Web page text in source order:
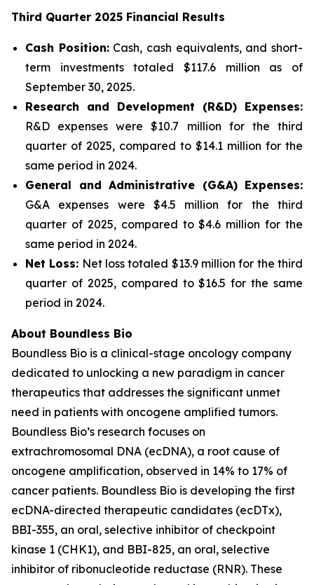
Third Quarter 2025 Financial Results
Cash Position:Cash, cash equivalents, and short-
term investments totaled $117.6 million as of
September 30, 2025.
Research and Development (R&D) Expenses:
R&D expenses were $10.7 million for the third
quarter of 2025, compared to $14.1 million for the
same period in 2024.
General and Administrative (G&A) Expenses:
G&A expenses were $4.5 million for the third
quarter of 2025, compared to $4.6 million for the
same period in 2024.
Net Loss: Net loss totaled $13.9 million for the third
quarter of 2025, compared to $16.5 for the same
period in 2024.
About Boundless Bio
Boundless Bio is a clinical-stage oncology company
dedicated to unlocking a new paradigm in cancer
therapeutics that addresses the significant unmet
need in patients with oncogene amplified tumors.
Boundless Bio’s research focuses on
extrachromosomal DNA (ecDNA), a root cause of
oncogene amplification, observed in 14% to 17% of
cancer patients. Boundless Bio is developing the first
ecDNA-directed therapeutic candidates (ecDTx),
BBI-355, an oral, selective inhibitor of checkpoint
kinase 1 (CHK1), and BBI-825, an oral, selective
inhibitor of ribonucleotide reductase (RNR). These